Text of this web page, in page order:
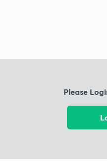
Please